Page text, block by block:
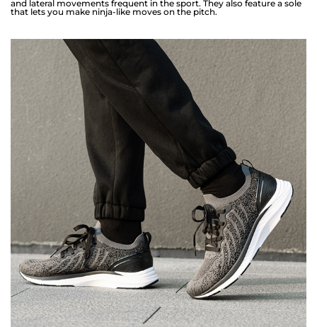
and lateral movements frequent in the sport. They also feature a sole
that lets you make ninja-like moves on the pitch.